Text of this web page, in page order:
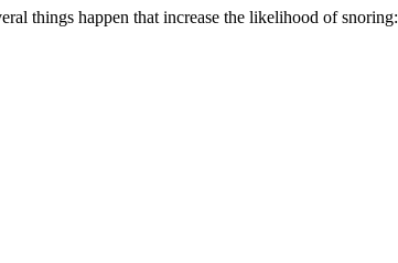
things happen that increase the likelihood of snoring: